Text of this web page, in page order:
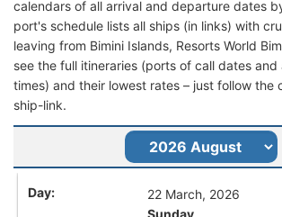
calendars of all arrival and departure dates
port's schedule lists all ships (in links) with
leaving from Bimini Islands, Resorts World
see the full itineraries (ports of call dates
times) and their lowest rates – just follow the
ship-link.
22 March, 2026
Sunday